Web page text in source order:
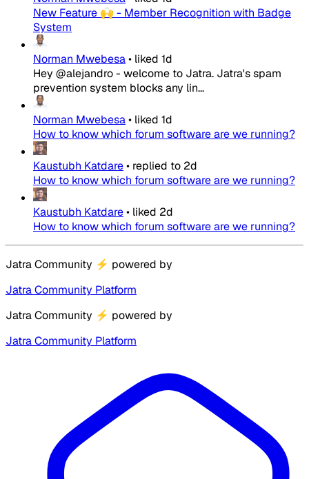
New Feature 🙌 - Member Recognition with Badge
System
Norman Mwebesa• liked 1d
Hey @alejandro - welcome to Jatra. Jatra's spam
prevention system blocks any lin...
Norman Mwebesa• liked 1d
How to know which forum software are we running?
Kaustubh Katdare• replied to 2d
How to know which forum software are we running?
Kaustubh Katdare• liked 2d
How to know which forum software are we running?
Jatra Community ⚡ powered by
Jatra Community Platform
Jatra Community ⚡ powered by
Jatra Community Platform